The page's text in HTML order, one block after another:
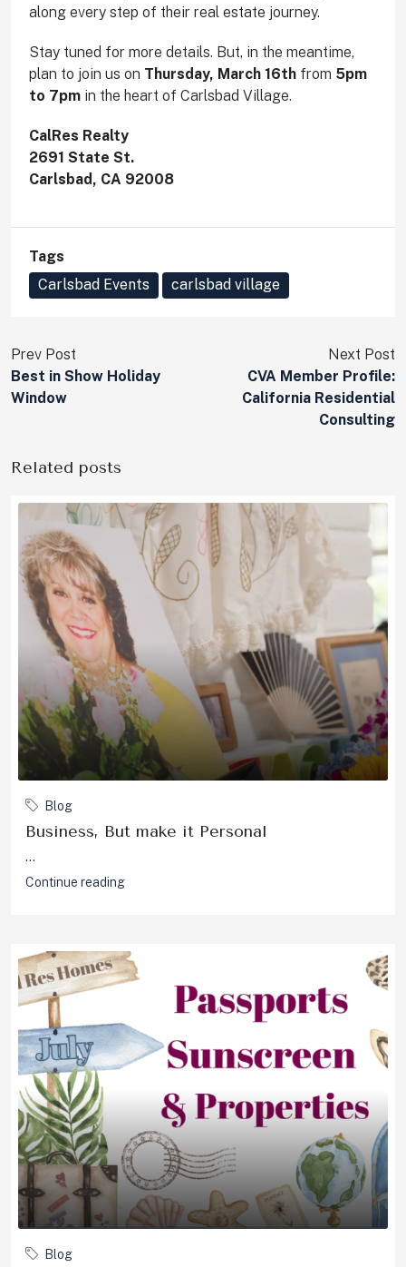
along every step of their real estate journey.
Stay tuned for more details. But, in the meantime,
plan to join us on Thursday, March 16th from 5pm
to 7pm in the heart of Carlsbad Village.
CalRes Realty
2691 State St.
Carlsbad, CA 92008
Tags
Carlsbad Events
carlsbad village
Prev Post
Best in Show Holiday
Window
Next Post
CVA Member Profile:
California Residential
Consulting
Related posts
Blog
Business, But make it Personal
...
Continue reading
Blog